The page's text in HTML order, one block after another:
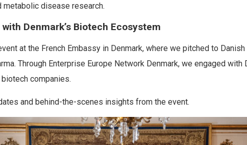
disease research.
Denmark’s Biotech Ecosystem
at the French Embassy in Denmark, where we pitched to
Through Enterprise Europe Network Denmark, we engaged
companies.
and behind-the-scenes insights from the event.